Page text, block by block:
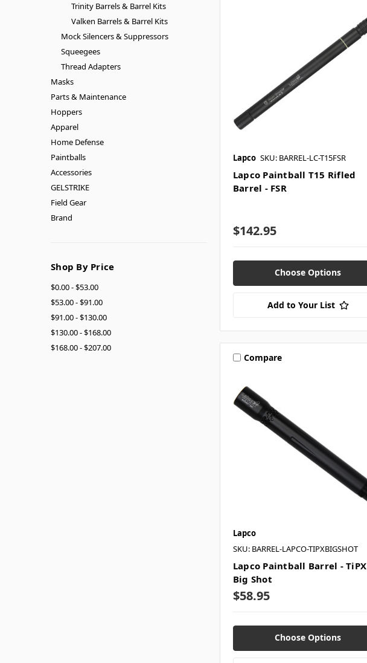
Trinity Barrels & Barrel Kits
Valken Barrels & Barrel Kits
Mock Silencers & Suppressors
Squeegees
Thread Adapters
Masks
Parts & Maintenance
Hoppers
Apparel
Home Defense
Paintballs
Accessories
GELSTRIKE
Field Gear
Brand
Shop By Price
$0.00 - $53.00
$53.00 - $91.00
$91.00 - $130.00
$130.00 - $168.00
$168.00 - $207.00
Lapco SKU: BARREL-LC-T15FSR
Lapco Paintball T15 Rifled
Barrel - FSR
$142.95
Choose Options
Add to Your List
Compare
Lapco
SKU: BARREL-LAPCO-TIPXBIGSHOT
Lapco Paintball Barrel - TiPX
Big Shot
$58.95
Choose Options